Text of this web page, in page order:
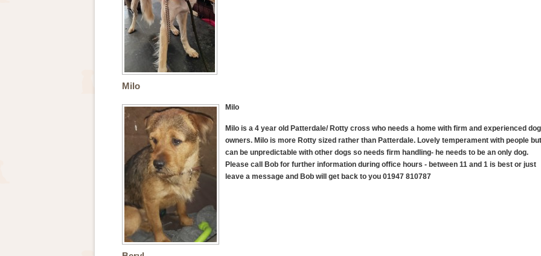
Milo
Milo
Milo is a 4 year old Patterdale/ Rotty cross who needs a home with firm and experienced dog
owners. Milo is more Rotty sized rather than Patterdale. Lovely temperament with people but
can be unpredictable with other dogs so needs firm handling- he needs to be an only dog.
Please call Bob for further information during office hours - between 11 and 1 is best or just
leave a message and Bob will get back to you 01947 810787